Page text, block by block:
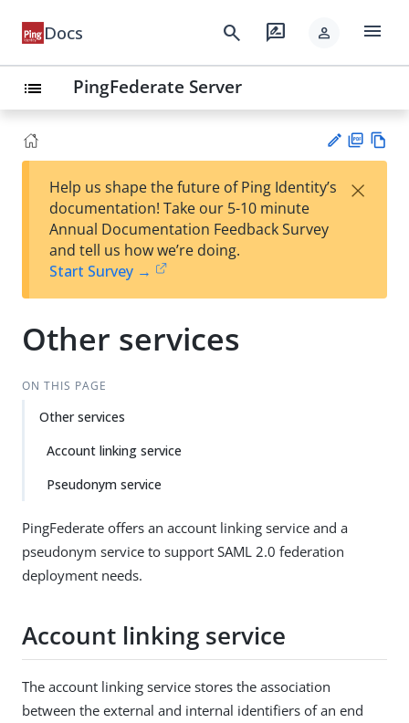
Docs search rate_review person menu
list PingFederate Server
est
t
F
Help us shape the future of Ping Identity’s
documentation! Take our 5-10 minute
Annual Documentation Feedback Survey
and tell us how we’re doing.
Start Survey →
×
Other services
ON THIS PAGE
Other services
Account linking service
Pseudonym service
PingFederate offers an account linking service and a
pseudonym service to support SAML 2.0 federation
deployment needs.
Account linking service
The account linking service stores the association
between the external and internal identifiers of an end